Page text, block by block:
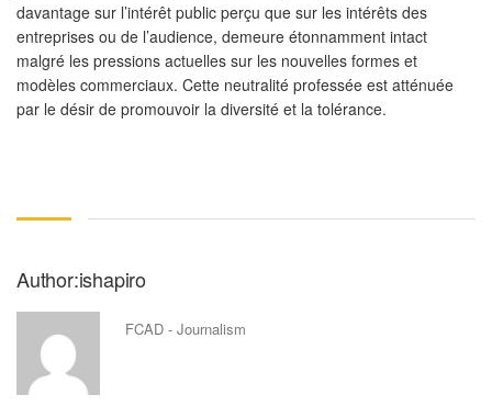
davantage sur l’intérêt public perçu que sur les intérêts des
entreprises ou de l’audience, demeure étonnamment intact
malgré les pressions actuelles sur les nouvelles formes et
modèles commerciaux. Cette neutralité professée est atténuée
par le désir de promouvoir la diversité et la tolérance.
Author:ishapiro
FCAD - Journalism